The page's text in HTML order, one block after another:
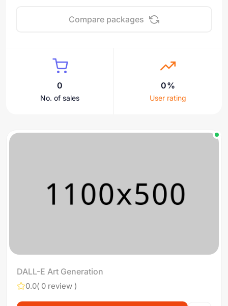
Compare packages
0
No. of sales
0%
User rating
DALL-E Art Generation
0.0( 0 review )